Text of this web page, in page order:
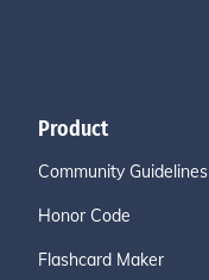
Product
Community Guidelines
Honor Code
Flashcard Maker